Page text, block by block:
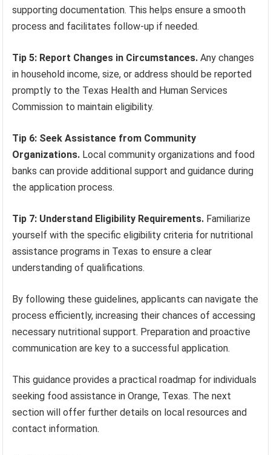
supporting documentation. This helps ensure a smooth
process and facilitates follow-up if needed.
Tip 5: Report Changes in Circumstances. Any changes
in household income, size, or address should be reported
promptly to the Texas Health and Human Services
Commission to maintain eligibility.
Tip 6: Seek Assistance from Community
Organizations. Local community organizations and food
banks can provide additional support and guidance during
the application process.
Tip 7: Understand Eligibility Requirements. Familiarize
yourself with the specific eligibility criteria for nutritional
assistance programs in Texas to ensure a clear
understanding of qualifications.
By following these guidelines, applicants can navigate the
process efficiently, increasing their chances of accessing
necessary nutritional support. Preparation and proactive
communication are key to a successful application.
This guidance provides a practical roadmap for individuals
seeking food assistance in Orange, Texas. The next
section will offer further details on local resources and
contact information.